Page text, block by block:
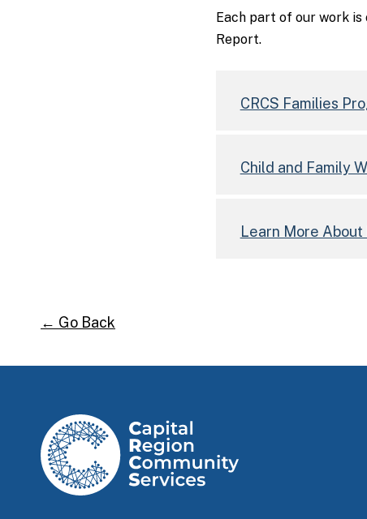
Each part of our work
Report.
CRCS Families
Child and Family
Learn More About
← Go Back